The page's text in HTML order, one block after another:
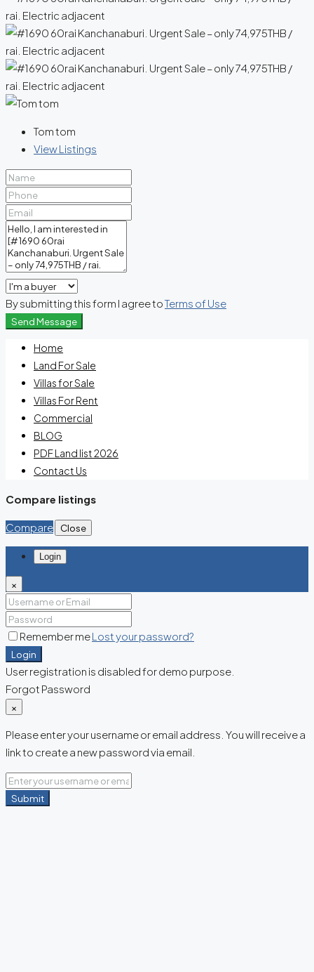
Tom tom
View Listings
By submitting this form I agree toTerms of Use
Send Message
Home
Land For Sale
Villas for Sale
Villas For Rent
Commercial
BLOG
PDF Land list 2026
Contact Us
Compare listings
Compare Close
Login
×
Remember meLost your password?
Login
User registration is disabled for demo purpose.
Forgot Password
×
Please enter your username or email address. You will receive a
link to create a new password via email.
Submit